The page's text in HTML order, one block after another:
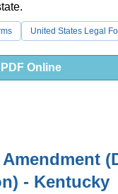
United States Legal
PDF Online
- Kentucky